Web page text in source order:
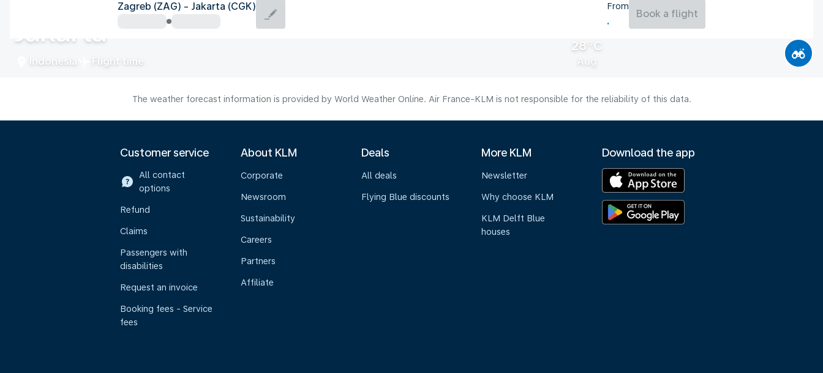
Jakarta
Indonesia Flight time
28°C
Aug
Zagreb (ZAG) - Jakarta (CGK) From
Book a flight
The weather forecast information is provided by World Weather Online. Air France-KLM is not responsible for the reliability of this data.
Customer service
All contact
options
Refund
Claims
Passengers with
disabilities
Request an invoice
Booking fees - Service
fees
About KLM
Corporate
Newsroom
Sustainability
Careers
Partners
Affiliate
Deals
All deals
Flying Blue discounts
More KLM
Newsletter
Why choose KLM
KLM Delft Blue
houses
Download the app